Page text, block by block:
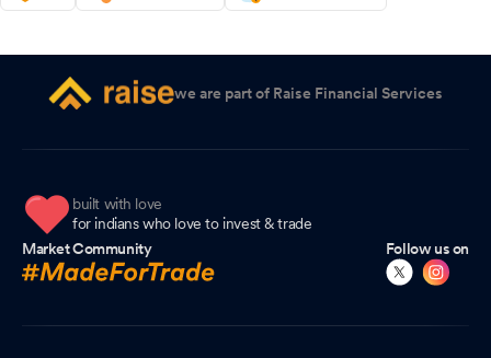
we are part of Raise Financial Services
built with love
for indians who love to invest & trade
Market Community
Follow us on